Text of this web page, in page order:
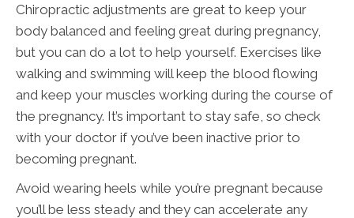
Chiropractic adjustments are great to keep your
body balanced and feeling great during pregnancy,
but you can do a lot to help yourself. Exercises like
walking and swimming will keep the blood flowing
and keep your muscles working during the course of
the pregnancy. It’s important to stay safe, so check
with your doctor if you’ve been inactive prior to
becoming pregnant.
Avoid wearing heels while you’re pregnant because
you’ll be less steady and they can accelerate any